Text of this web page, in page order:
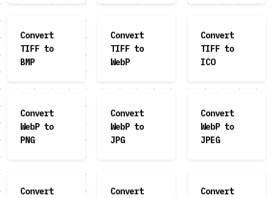
Convert
TIFF to
BMP
Convert
TIFF to
WebP
Convert
TIFF to
ICO
Convert
WebP to
PNG
Convert
WebP to
JPG
Convert
WebP to
JPEG
Convert
Convert
Convert